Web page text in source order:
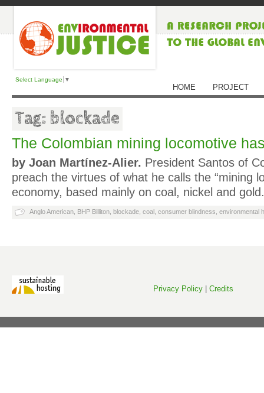
Select Language ▼
HOME PROJECT
Tag: blockade
The Colombian mining locomotive
by Joan Martínez-Alier. President Santos of
preach the virtues of what he calls the “mining
economy, based mainly on coal, nickel and
Anglo American BHP Billiton blockade coal consumer blindness environmental
Privacy Policy Credits